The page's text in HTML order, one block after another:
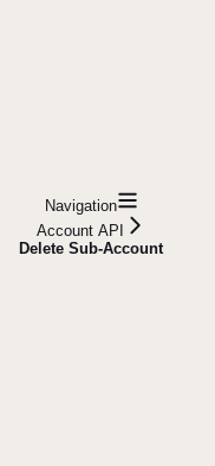
Navigation
Account API
Delete Sub-Account